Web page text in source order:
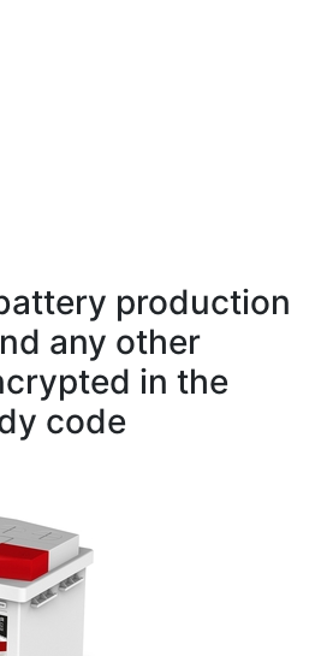
production
any other
in the
code